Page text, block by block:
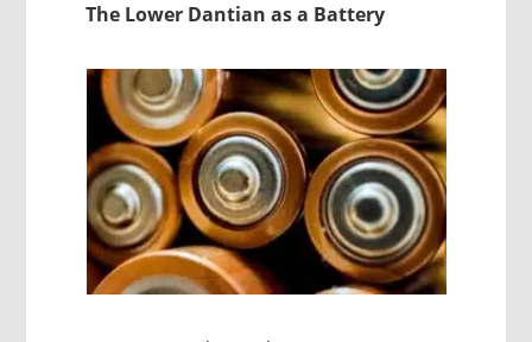
The Lower Dantian as a Battery